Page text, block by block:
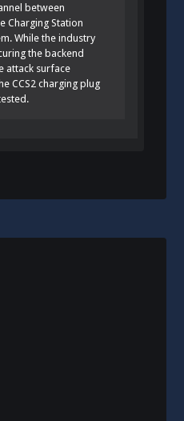
between
Charging Station
While the industry
the backend
attack surface
CCS2 charging plug